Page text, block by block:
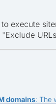
execute
domains: The